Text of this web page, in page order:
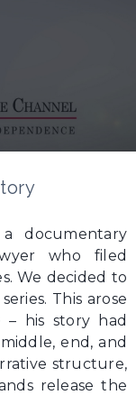
documentary
who filed
We decided to
This arose
– his story had
end, and
structure,
release the